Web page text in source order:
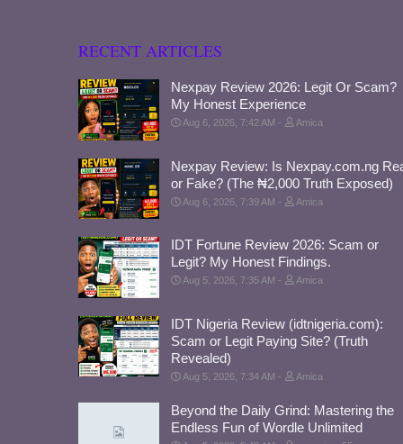
RECENT ARTICLES
Nexpay Review 2026: Legit Or Scam?
My Honest Experience
Aug 6, 2026, 7:42 AM Amica
Nexpay Review: Is Nexpay.com.ng
or Fake? (The ₦2,000 Truth Exposed)
Aug 6, 2026, 7:39 AM Amica
IDT Fortune Review 2026: Scam or
Legit? My Honest Findings.
Aug 5, 2026, 7:35 AM Amica
IDT Nigeria Review (idtnigeria.com):
Scam or Legit Paying Site? (Truth
Revealed)
Aug 5, 2026, 7:34 AM Amica
Beyond the Daily Grind: Mastering the
Endless Fun of Wordle Unlimited